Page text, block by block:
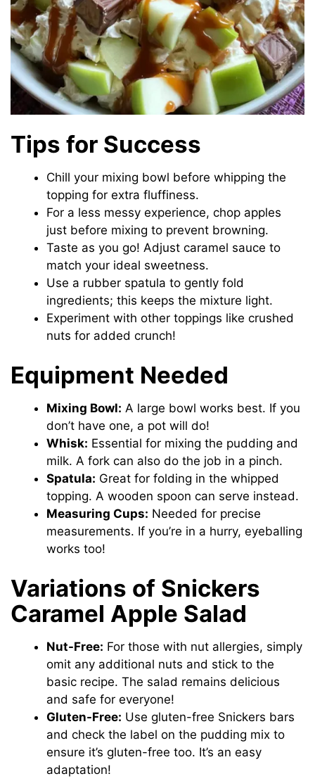
Tips for Success
Chill your mixing bowl before whipping the
topping for extra fluffiness.
For a less messy experience, chop apples
just before mixing to prevent browning.
Taste as you go! Adjust caramel sauce to
match your ideal sweetness.
Use a rubber spatula to gently fold
ingredients; this keeps the mixture light.
Experiment with other toppings like crushed
nuts for added crunch!
Equipment Needed
Mixing Bowl: A large bowl works best. If you
don’t have one, a pot will do!
Whisk: Essential for mixing the pudding and
milk. A fork can also do the job in a pinch.
Spatula: Great for folding in the whipped
topping. A wooden spoon can serve instead.
Measuring Cups: Needed for precise
measurements. If you’re in a hurry, eyeballing
works too!
Variations of Snickers
Caramel Apple Salad
Nut-Free: For those with nut allergies, simply
omit any additional nuts and stick to the
basic recipe. The salad remains delicious
and safe for everyone!
Gluten-Free: Use gluten-free Snickers bars
and check the label on the pudding mix to
ensure it’s gluten-free too. It’s an easy
adaptation!